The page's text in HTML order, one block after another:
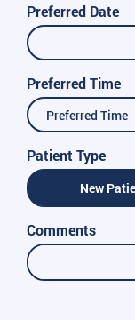
Preferred Date
Preferred Time
Preferred Time
Patient Type
New
Comments